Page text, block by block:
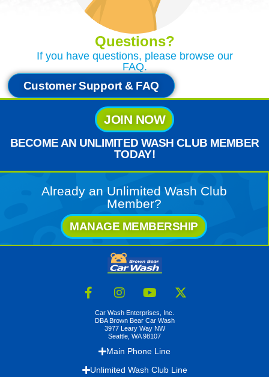
Questions?
If you have questions, please browse our
FAQ.
Customer Support & FAQ
JOIN NOW
BECOME AN UNLIMITED WASH CLUB MEMBER
TODAY!
Already an Unlimited Wash Club
Member?
MANAGE MEMBERSHIP
Car Wash Enterprises, Inc.
DBA Brown Bear Car Wash
3977 Leary Way NW
Seattle, WA 98107
Main Phone Line
Unlimited Wash Club Line